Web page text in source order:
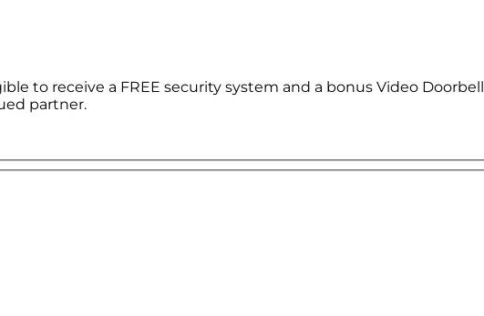
to receive a FREE security system and a bonus Video
partner.